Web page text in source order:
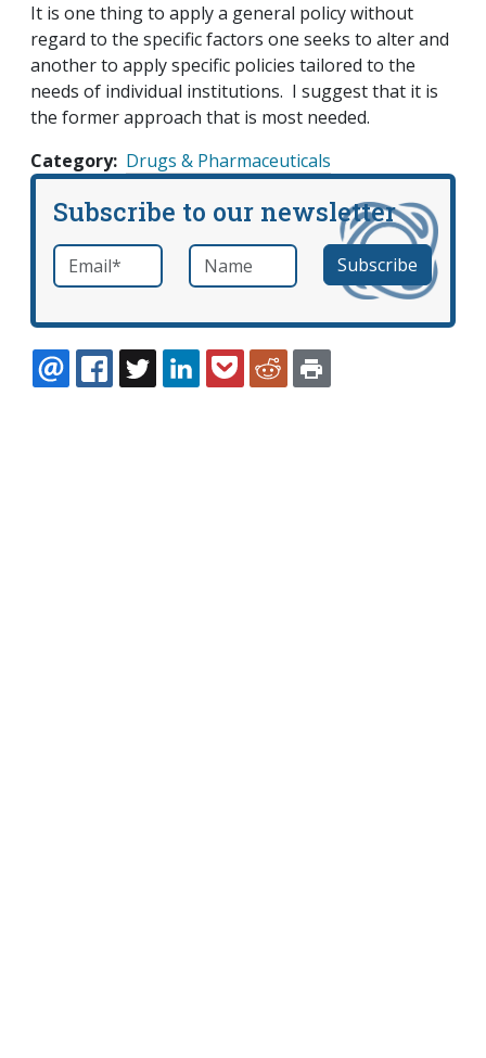
It is one thing to apply a general policy without
regard to the specific factors one seeks to alter and
another to apply specific policies tailored to the
needs of individual institutions. I suggest that it is
the former approach that is most needed.
Category Drugs & Pharmaceuticals
Subscribe to our newsletter
Email *required Name
EMAILFACEBOOK
TWITTERLINKEDINPOCKETREDDIT